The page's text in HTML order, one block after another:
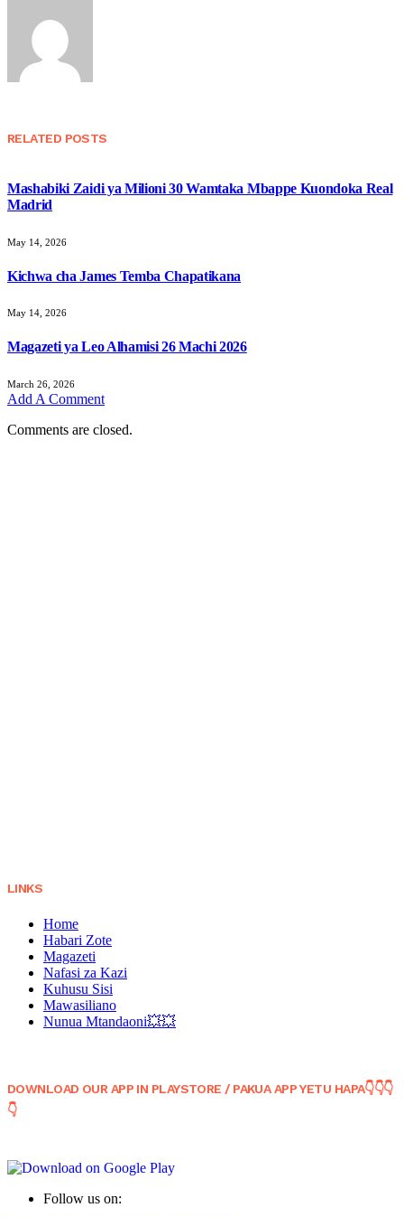
RELATED POSTS
Mashabiki Zaidi ya Milioni 30 Wamtaka Mbappe Kuondoka Real
Madrid
May 14, 2026
Kichwa cha James Temba Chapatikana
May 14, 2026
Magazeti ya Leo Alhamisi 26 Machi 2026
March 26, 2026
Add A Comment
Comments are closed.
LINKS
Home
Habari Zote
Magazeti
Nafasi za Kazi
Kuhusu Sisi
Mawasiliano
Nunua Mtandaoni💥💥
DOWNLOAD OUR APP IN PLAYSTORE / PAKUA APP YETU HAPA👇👇👇
👇
Follow us on: